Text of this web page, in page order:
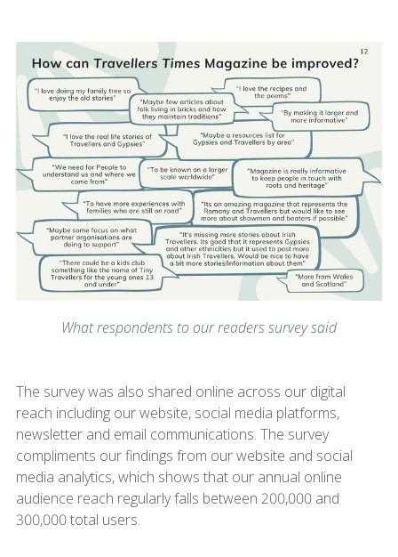
What respondents to our readers survey said
The survey was also shared online across our digital
reach including our website, social media platforms,
newsletter and email communications. The survey
compliments our findings from our website and social
media analytics, which shows that our annual online
audience reach regularly falls between 200,000 and
300,000 total users.